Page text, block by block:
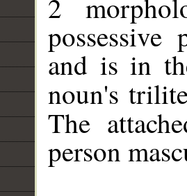
2
and is in
noun's
The
person